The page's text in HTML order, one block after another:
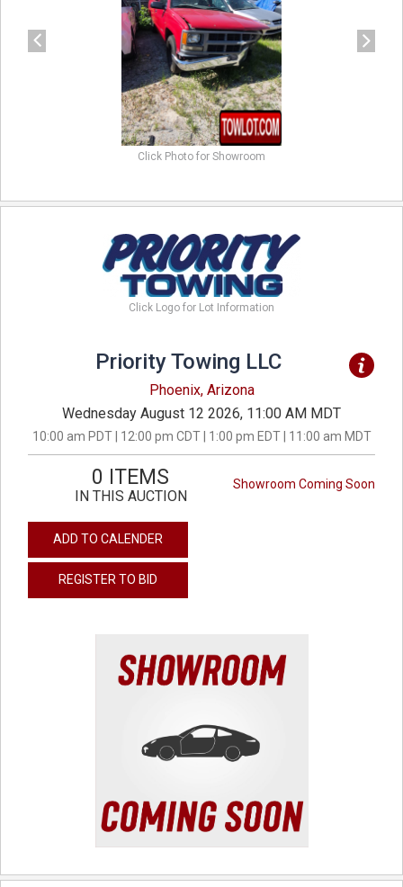
Click Photo for Showroom
Click Logo for Lot Information
Priority Towing LLC
Phoenix, Arizona
Wednesday August 12 2026, 11:00 AM MDT
10:00 am PDT | 12:00 pm CDT | 1:00 pm EDT | 11:00 am MDT
Showroom Coming Soon
0 ITEMS
IN THIS AUCTION
ADD TO CALENDER
REGISTER TO BID